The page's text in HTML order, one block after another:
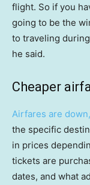
flight. So if you
going to be the
to traveling
he said.
Cheaper
Airfares are
the specific
in prices
tickets are
dates, and what